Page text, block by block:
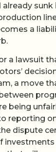
sunk
a
a lawsuit
a move
being
reporting
dispute
investments